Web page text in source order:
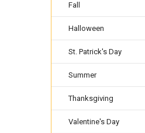
Fall
Halloween
St. Patrick's Day
Summer
Thanksgiving
Valentine's Day